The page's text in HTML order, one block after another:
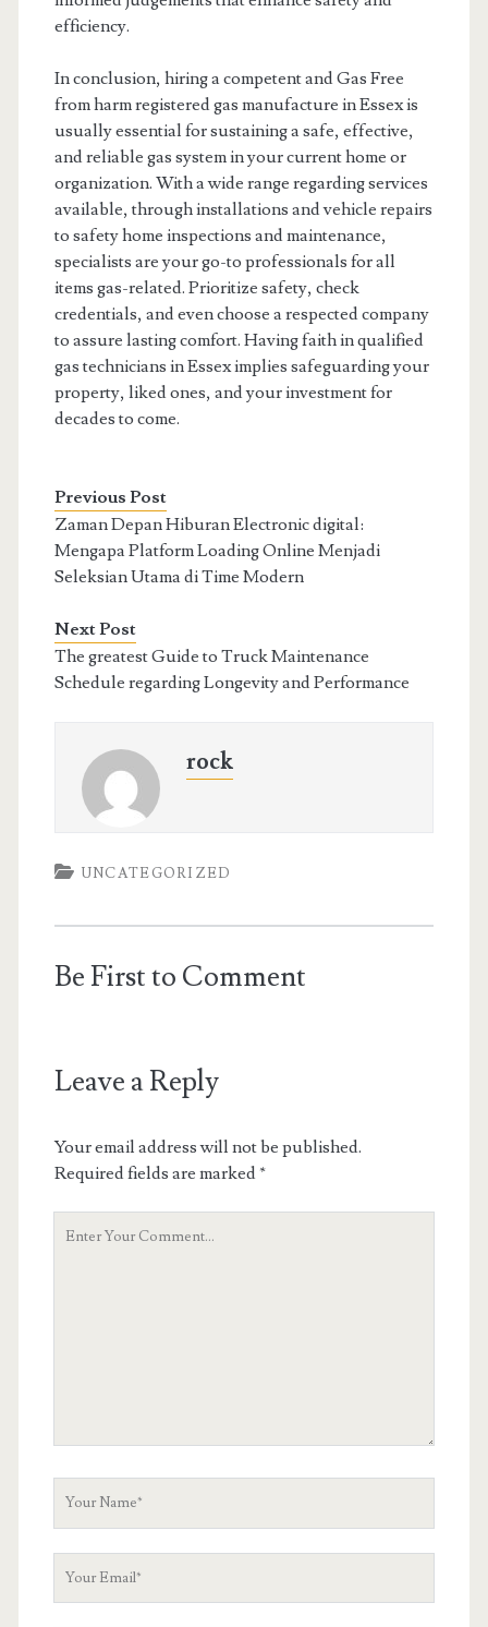
efficiency.
In conclusion, hiring a competent and Gas Free
from harm registered gas manufacture in Essex is
usually essential for sustaining a safe, effective,
and reliable gas system in your current home or
organization. With a wide range regarding services
available, through installations and vehicle repairs
to safety home inspections and maintenance,
specialists are your go-to professionals for all
items gas-related. Prioritize safety, check
credentials, and even choose a respected company
to assure lasting comfort. Having faith in qualified
gas technicians in Essex implies safeguarding your
property, liked ones, and your investment for
decades to come.
Previous Post
Zaman Depan Hiburan Electronic digital:
Mengapa Platform Loading Online Menjadi
Seleksian Utama di Time Modern
Next Post
The greatest Guide to Truck Maintenance
Schedule regarding Longevity and Performance
rock
UNCATEGORIZED
Be First to Comment
Leave a Reply
Your email address will not be published.
Required fields are marked*
Your